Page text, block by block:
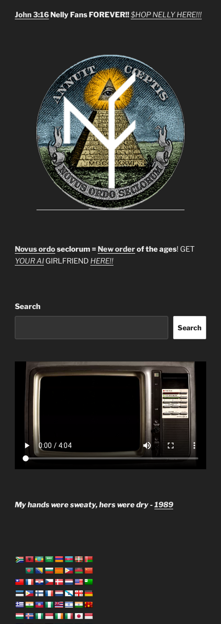
John 3:16 Nelly Fans FOREVER!!$HOP NELLY HERE!!!
Novus ordoseclorum = New orderof the ages! GET
YOUR AI GIRLFRIEND HERE!!
Search
Search
My hands were sweaty, hers were dry - 1989